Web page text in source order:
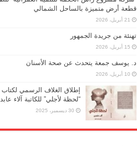
قطعة أرض متميزة بالساحل الشمالي
21 أبريل، 2026
تهنئة من جريدة الجمهور
15 أبريل، 2026
د. يوسف جمعة يتحدث عن صحة الأسنان
10 أبريل، 2026
إطلاق الغلاف الرسمي لكتاب
“لحظة لأجلي” للكاتبة آلاء
30 ديسمبر، 2025